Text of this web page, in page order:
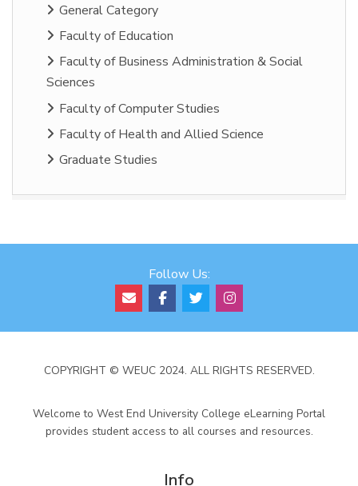
General Category
Faculty of Education
Faculty of Business Administration & Social
Sciences
Faculty of Computer Studies
Faculty of Health and Allied Science
Graduate Studies
Follow Us:
COPYRIGHT © WEUC 2024. ALL RIGHTS RESERVED.
Welcome to West End University College eLearning Portal
provides student access to all courses and resources.
Info